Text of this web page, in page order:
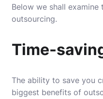
Below we shall examine
outsourcing.
Time-
The ability to save you
biggest benefits of